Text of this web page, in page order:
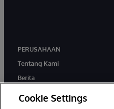
PERUSAHAAN
Tentang Kami
Berita
Cookie Settings